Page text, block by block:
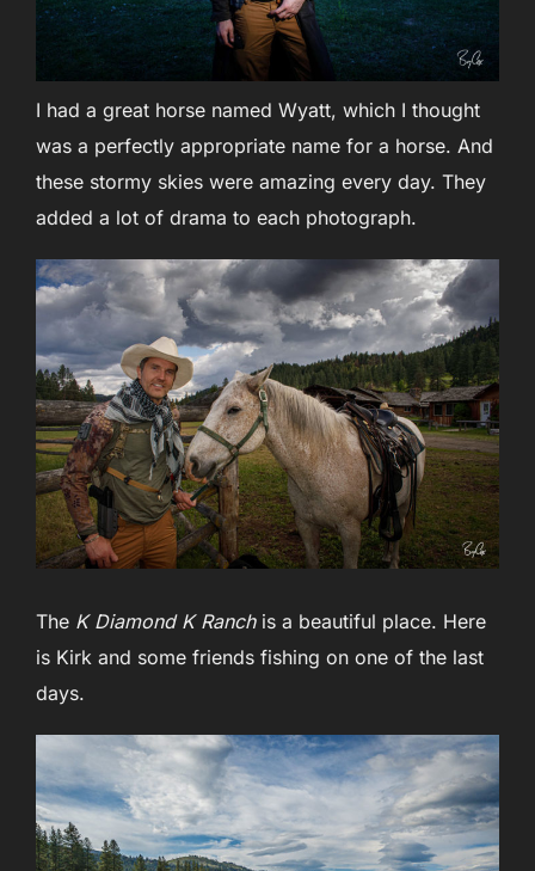
I had a great horse named Wyatt, which I thought
was a perfectly appropriate name for a horse. And
these stormy skies were amazing every day. They
added a lot of drama to each photograph.
The K Diamond K Ranchis a beautiful place. Here
is Kirk and some friends fishing on one of the last
days.